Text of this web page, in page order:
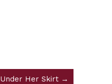
Under Her Skirt →